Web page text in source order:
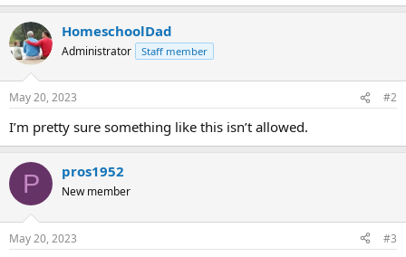
HomeschoolDad
Administrator Staff member
May 20, 2023 #2
I’m pretty sure something like this isn’t allowed.
P pros1952
New member
May 20, 2023 #3